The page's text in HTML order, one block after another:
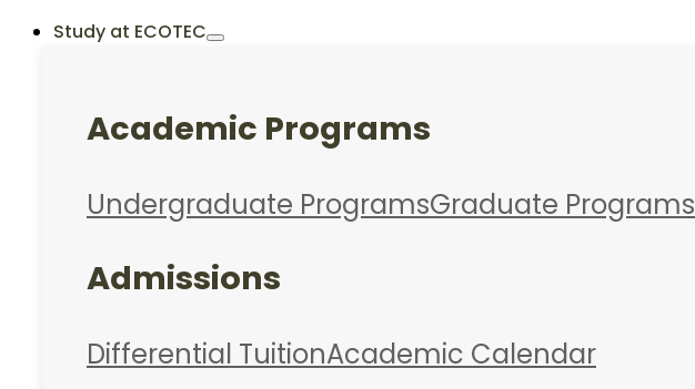
Study at ECOTEC
Academic Programs
Undergraduate ProgramsGraduate Programs
Admissions
Differential TuitionAcademic Calendar